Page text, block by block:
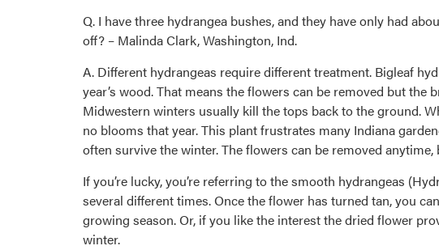
Q. I have three hydrangea bushes, and they have only had
off? – Malinda Clark, Washington, Ind.
A. Different hydrangeas require different treatment. Bigleaf
year’s wood. That means the flowers can be removed but
Midwestern winters usually kill the tops back to the ground.
no blooms that year. This plant frustrates many Indiana
often survive the winter. The flowers can be removed
If you’re lucky, you’re referring to the smooth hydrangeas
several different times. Once the flower has turned tan, you
growing season. Or, if you like the interest the dried flower
winter.